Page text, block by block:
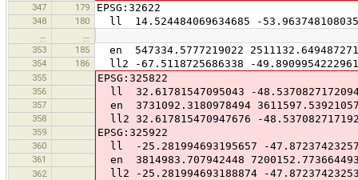
347 179 EPSG:32622
348 180 ll 14.524484069634685 -
353
185 en 547334.5777219022 2511132.649487271
354 186 ll2 -67.5118725686338 -
355 EPSG:325822
356 ll 32.61781547095043 -
357 en 3731092.3180978494
358 ll2 32.617815470947676 -
359 EPSG:325922
360 ll -25.281994693195657 -
361 en 3814983.707942448
362 ll2 -25.281994693188874 -